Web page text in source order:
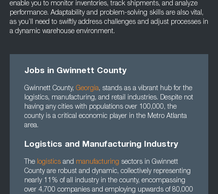
enable you to monitor inventories, track shipments, and analyze
performance. Adaptability and problem-solving skills are also vital,
as you’ll need to swiftly address challenges and adjust processes in
a dynamic warehouse environment.
Jobs in Gwinnett County
Gwinnett County, Georgia, stands as a vibrant hub for the
logistics, manufacturing, and retail industries. Despite not
having any cities with populations over 100,000, the
county is a critical economic player in the Metro Atlanta
area.
Logistics and Manufacturing Industry
The logistics and manufacturing sectors in Gwinnett
County are robust and dynamic, collectively representing
nearly 11% of all industry in the county, encompassing
over 4,700 companies and employing upwards of 80,000